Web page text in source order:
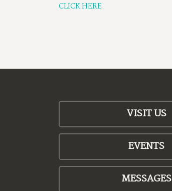
CLICK HERE
VISIT US
EVENTS
MESSAGES